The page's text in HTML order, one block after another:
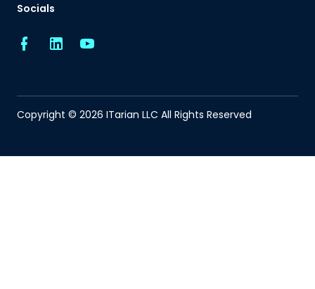
Socials
Copyright © 2026 ITarian LLC All Rights Reserved